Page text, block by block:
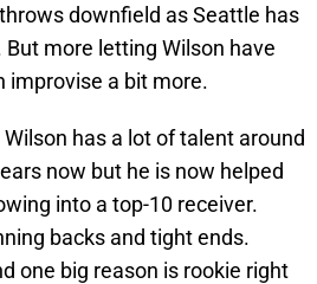
downfield as Seattle has
more letting Wilson have
improvise a bit more.
has a lot of talent around
now but he is now helped
into a top-10 receiver.
backs and tight ends.
one big reason is rookie right